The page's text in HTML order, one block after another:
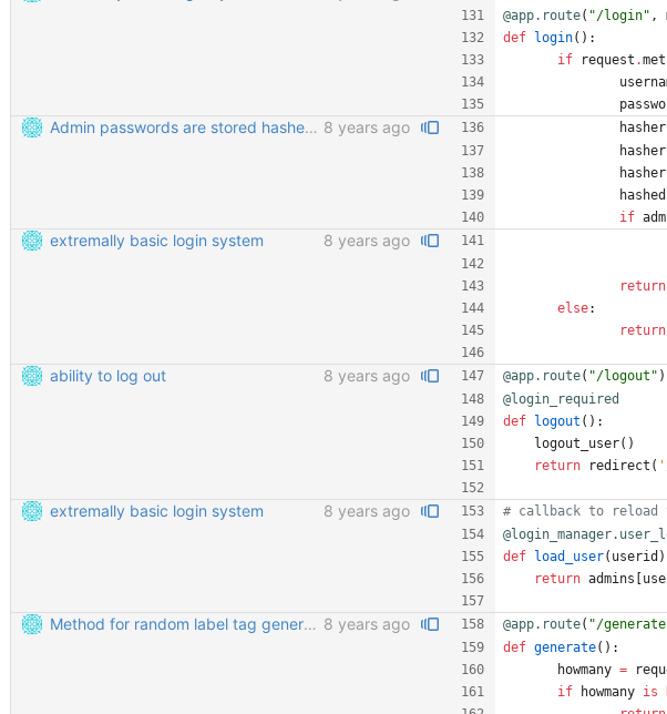
@app.route( "/login" ,
def
login( ) :
if
request .
Admin passwords are stored hashed. Safety third! 8 years ago hasher
hasher
hasher
if
extremally basic login system 8 years ago
return
else:
return
ability to log out 8 years ago @app.route( "/logout " )
@login_required
def
logout ( ) :
logout_user( )
return
redirect ( '
extremally basic login system 8 years ago
# callback to
def
load_user( userid )
return admins
Method for random label tag generation. Fixed the "renaming the most important file" mess. 8 years ago @app.route( "/generate
def generate( ) :
howmany =
if
howmany is